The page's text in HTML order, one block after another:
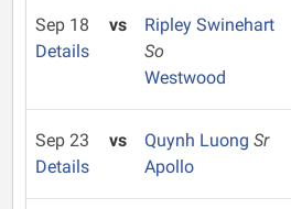
Sep 18
Details
vs
Ripley Swinehart
So
Westwood
Sep 23
Details
vs Quynh Luong Sr
Apollo